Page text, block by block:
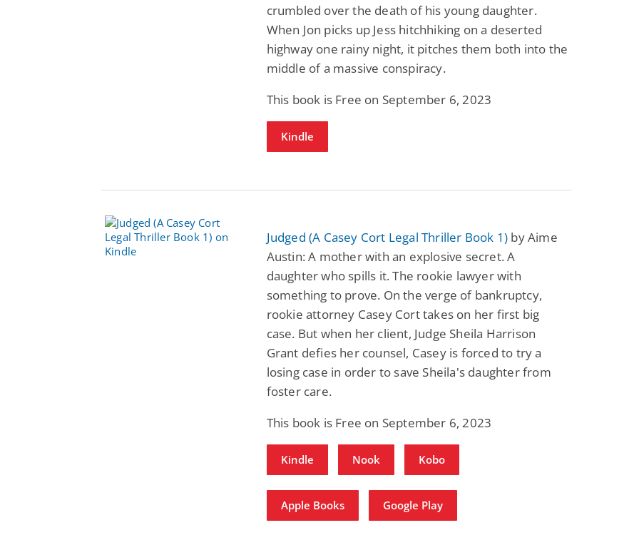
crumbled over the death of his young daughter.
When Jon picks up Jess hitchhiking on a deserted
highway one rainy night, it pitches them both into the
middle of a massive conspiracy.
This book is Free on September 6, 2023
Kindle
Judged (A Casey Cort Legal Thriller Book 1) by Aime
Austin: A mother with an explosive secret. A
daughter who spills it. The rookie lawyer with
something to prove. On the verge of bankruptcy,
rookie attorney Casey Cort takes on her first big
case. But when her client, Judge Sheila Harrison
Grant defies her counsel, Casey is forced to try a
losing case in order to save Sheila's daughter from
foster care.
This book is Free on September 6, 2023
Kindle Nook Kobo
Apple Books Google Play
Fantasy / Paranormal
Summer of Sci-Fi &
Fantasy
Dustin Bilyk and more
$0.99
View Deal
Romantic Suspense
Fatal Equation